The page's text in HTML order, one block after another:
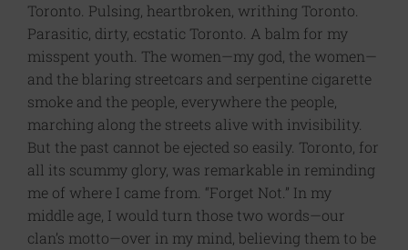
Toronto. Pulsing, heartbroken, writhing Toronto.
Parasitic, dirty, ecstatic Toronto. A balm for my
misspent youth. The women—my god, the women—
and the blaring streetcars and serpentine cigarette
smoke and the people, everywhere the people,
marching along the streets alive with invisibility.
But the past cannot be ejected so easily. Toronto, for
all its scummy glory, was remarkable in reminding
me of where I came from. “Forget Not.” In my
middle age, I would turn those two words—our
clan’s motto—over in my mind, believing them to be